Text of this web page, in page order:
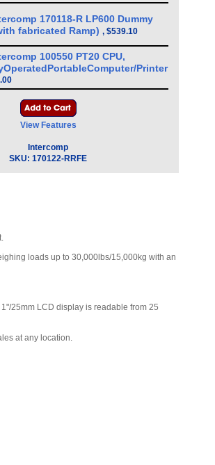
170118-R LP600 Dummy
fabricated Ramp) , $539.10
100550 PT20 CPU,
Printer
Part 101062 1 Scale PT/LP
Adapter Charger
Part 340105 Thermal
Roll, Battery or AC Operation for
View Features
Intercomp
SKU: 170122-RRFE
loads up to 30,000lbs/15,000kg with an
25mm LCD display is readable from 25
at any location.